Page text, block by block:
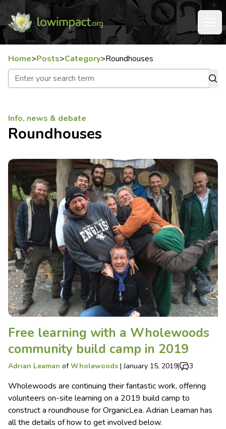
Home>Posts>Category>Roundhouses
Info, news & debate
Roundhouses
Free learning with a Wholewoods
community build camp in 2019
Adrian Leaman ofWholewoods |January 15, 2019| 3
Wholewoods are continuing their fantastic work, offering
volunteers on-site learning on a 2019 build camp to
construct a roundhouse for OrganicLea. Adrian Leaman has
all the details of how to get involved below.